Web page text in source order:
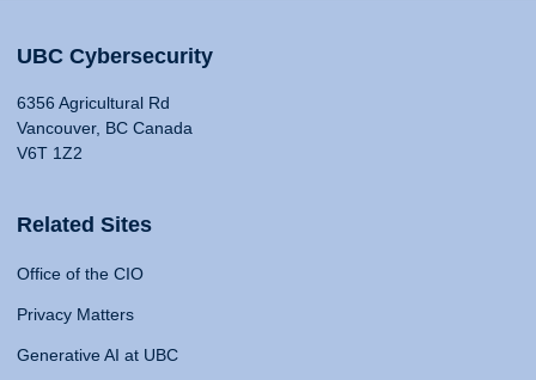
UBC Cybersecurity
6356 Agricultural Rd
Vancouver, BC Canada
V6T 1Z2
Related Sites
Office of the CIO
Privacy Matters
Generative AI at UBC